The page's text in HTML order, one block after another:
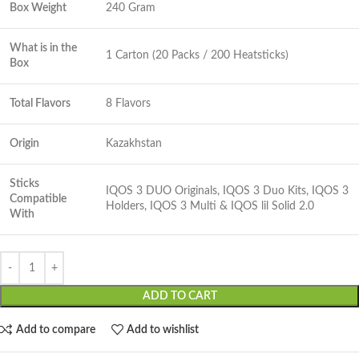
Box Weight 240 Gram
What is in the
Box
1 Carton (20 Packs / 200 Heatsticks)
Total Flavors 8 Flavors
Origin Kazakhstan
Sticks
Compatible
With
IQOS 3 DUO Originals, IQOS 3 Duo Kits, IQOS 3
Holders, IQOS 3 Multi & IQOS lil Solid 2.0
ADD TO CART
Add to compare Add to wishlist